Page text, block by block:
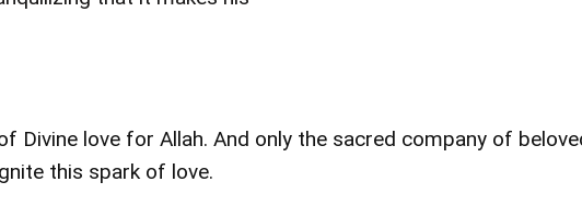
Divine love for Allah. And only the sacred company of
this spark of love.